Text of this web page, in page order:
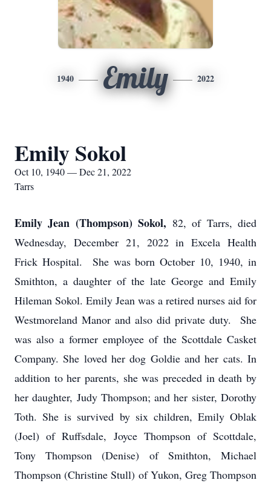
1940 Emily 2022
Emily Sokol
Oct 10, 1940 — Dec 21, 2022
Tarrs
Emily Jean (Thompson) Sokol, 82, of Tarrs, died
Wednesday, December 21, 2022 in Excela Health
Frick Hospital. She was born October 10, 1940, in
Smithton, a daughter of the late George and Emily
Hileman Sokol. Emily Jean was a retired nurses aid for
Westmoreland Manor and also did private duty. She
was also a former employee of the Scottdale Casket
Company. She loved her dog Goldie and her cats. In
addition to her parents, she was preceded in death by
her daughter, Judy Thompson; and her sister, Dorothy
Toth. She is survived by six children, Emily Oblak
(Joel) of Ruffsdale, Joyce Thompson of Scottdale,
Tony Thompson (Denise) of Smithton, Michael
Thompson (Christine Stull) of Yukon, Greg Thompson